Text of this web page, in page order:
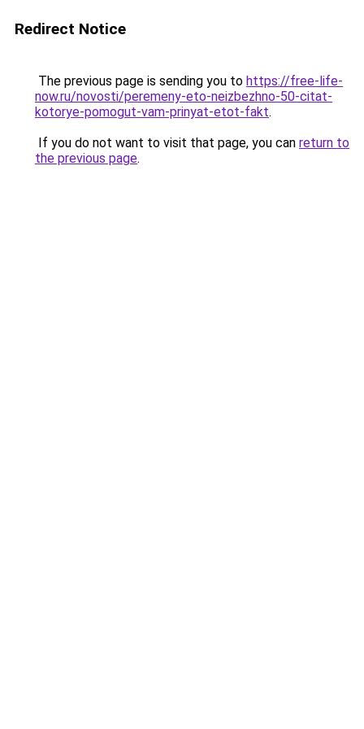
Redirect Notice
The previous page is sending you to https://free-life-
now.ru/novosti/peremeny-eto-neizbezhno-50-citat-
kotorye-pomogut-vam-prinyat-etot-fakt.
If you do not want to visit that page, you can return to
the previous page.